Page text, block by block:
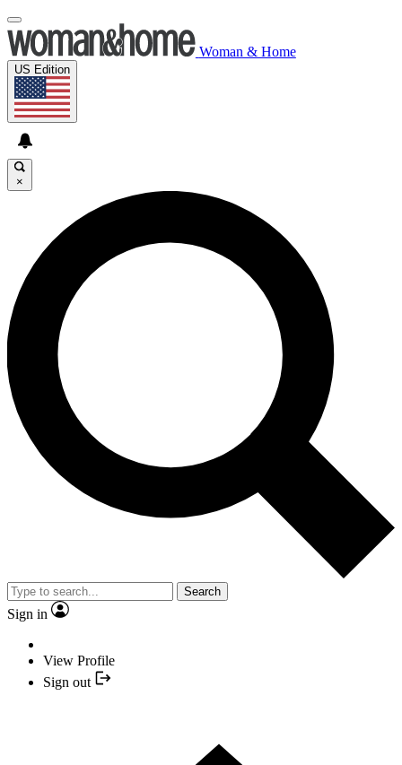
Woman & Home
US Edition
×
Search
Sign in
View Profile
Sign out